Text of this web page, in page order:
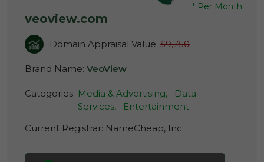
* Per Month
veoview.com
Domain Appraisal Value: $9,750
Brand Name: VeoView
Categories: Media & Advertising,
Data
Services,
Entertainment
Current Registrar: NameCheap, Inc